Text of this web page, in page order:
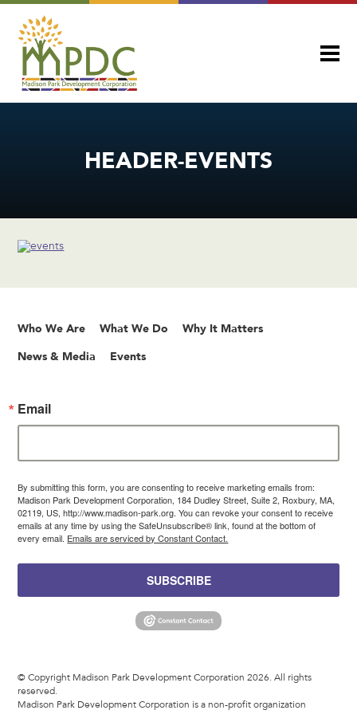
HEADER-EVENTS
Who We Are What We Do Why It Matters
News & Media Events
Email
By submitting this form, you are consenting to receive marketing emails from:
Madison Park Development Corporation, 184 Dudley Street, Suite 2, Roxbury, MA,
02119, US, http://www.madison-park.org. You can revoke your consent to receive
emails at any time by using the SafeUnsubscribe® link, found at the bottom of
every email. Emails are serviced by Constant Contact.
SUBSCRIBE
© Copyright Madison Park Development Corporation 2026. All rights
reserved.
Madison Park Development Corporation is a non-profit organization